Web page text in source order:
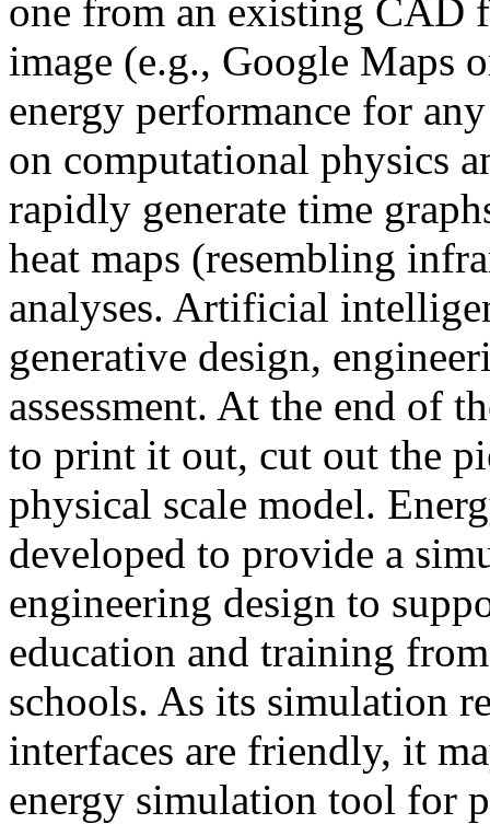
one from an existing CAD
image (e.g., Google Maps
energy performance for
on computational physics
rapidly generate time
heat maps (resembling
analyses. Artificial
generative design,
assessment. At the end of
to print it out, cut out the
physical scale model.
developed to provide a
engineering design to
education and training
schools. As its simulation
interfaces are friendly, it
energy simulation tool for